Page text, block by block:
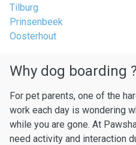
Tilburg
Prinsenbeek
Oosterhout
Why dog boarding
For pet parents, one of the
work each day is wondering
while you are gone. At
need activity and interaction